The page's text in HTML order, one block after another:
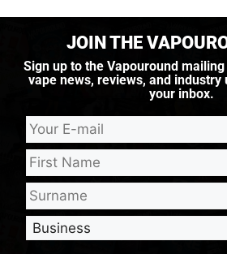
JOIN THE
Sign up to the Vapouround
vape news, reviews, and
your inbox.